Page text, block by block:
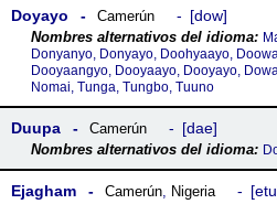
Doyayo Camerún dow
Donyanyo, Donyayo, Doohyaayo,
Dooyaangyo, Dooyaayo, Dooyayo,
Nomai, Tunga, Tungbo, Tuuno
Duupa Camerún dae
Ejagham Camerún, Nigeria etu